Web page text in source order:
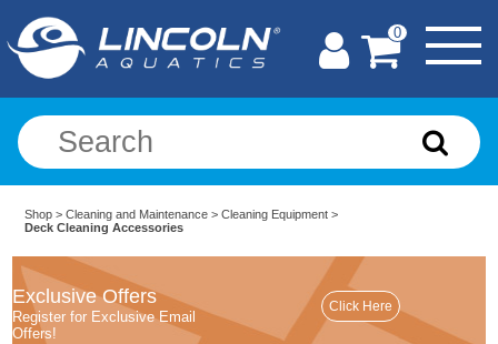
0
Shop >Cleaning and Maintenance >Cleaning Equipment >
Deck Cleaning Accessories
Exclusive Offers
Register for Exclusive Email
Offers!